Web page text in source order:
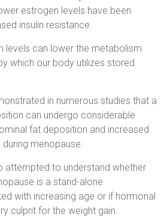
estrogen levels have been
insulin resistance.
levels can lower the metabolism
which our body utilizes stored
in numerous studies that a
can undergo considerable
fat deposition and increased
menopause.
attempted to understand whether
is a stand-alone
with increasing age or if hormonal
culprit for the weight gain.